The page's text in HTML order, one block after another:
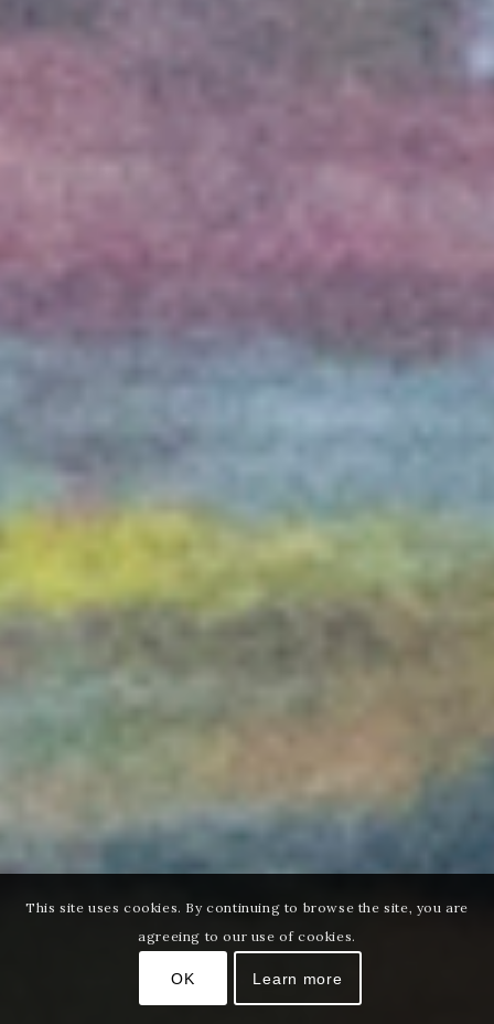
This site uses cookies. By continuing to browse the site, you are
agreeing to our use of cookies.
OK Learn more